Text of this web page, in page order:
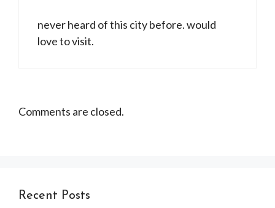
never heard of this city before. would
love to visit.
Comments are closed.
Recent Posts